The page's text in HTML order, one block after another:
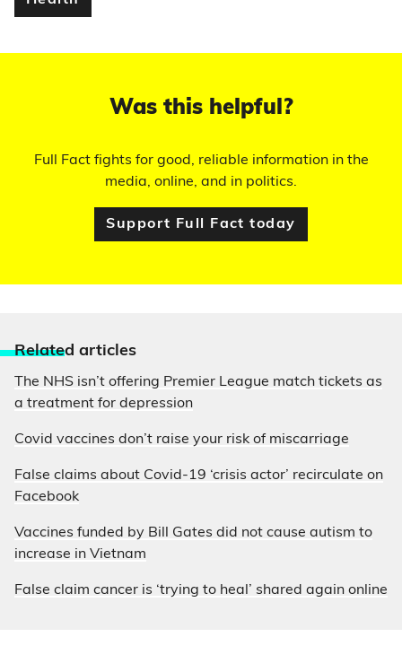
Was this helpful?
Full Fact fights for good, reliable information in the
media, online, and in politics.
Support Full Fact today
Related articles
The NHS isn’t offering Premier League match tickets as
a treatment for depression
Covid vaccines don’t raise your risk of miscarriage
False claims about Covid-19 ‘crisis actor’ recirculate on
Facebook
Vaccines funded by Bill Gates did not cause autism to
increase in Vietnam
False claim cancer is ‘trying to heal’ shared again online